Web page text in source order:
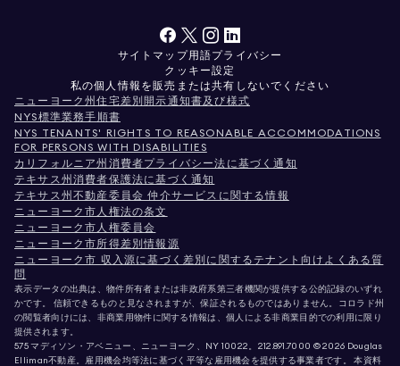
サイトマップ用語プライバシー
クッキー設定
私の個人情報を販売または共有しないでください
ニューヨーク州住宅差別開示通知書及び様式
NYS標準業務手順書
NYS TENANTS' RIGHTS TO REASONABLE ACCOMMODATIONS
FOR PERSONS WITH DISABILITIES
カリフォルニア州消費者プライバシー法に基づく通知
テキサス州消費者保護法に基づく通知
テキサス州不動産委員会 仲介サービスに関する情報
ニューヨーク市人権法の条文
ニューヨーク市人権委員会
ニューヨーク市所得差別情報源
ニューヨーク市 収入源に基づく差別に関するテナント向けよくある質
問
表示データの出典は、物件所有者または非政府系第三者機関が提供する公的記録のいずれ
かです。 信頼できるものと見なされますが、保証されるものではありません。コロラド州
の閲覧者向けには、非商業用物件に関する情報は、個人による非商業目的での利用に限り
提供されます。
575 マディソン・アベニュー、ニューヨーク、NY 10022。 212.891.7000 © 2026 Douglas
Elliman不動産。雇用機会均等法に基づく平等な雇用機会を提供する事業者です。 本資料